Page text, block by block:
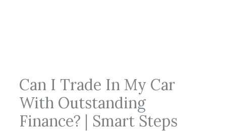
Can I Trade In My Car
With Outstanding
Finance? | Smart Steps